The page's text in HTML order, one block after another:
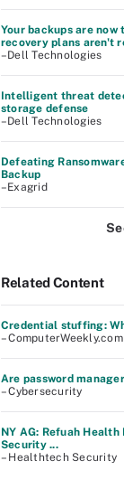
Your backups are
recovery plans aren't
–Dell Technologies
Intelligent threat
storage defense
–Dell Technologies
Defeating
Backup
–Exagrid
Related Content
Credential stuffing:
– ComputerWeekly.com
Are password
– Cybersecurity
NY AG: Refuah
Security ...
– Healthtech Security